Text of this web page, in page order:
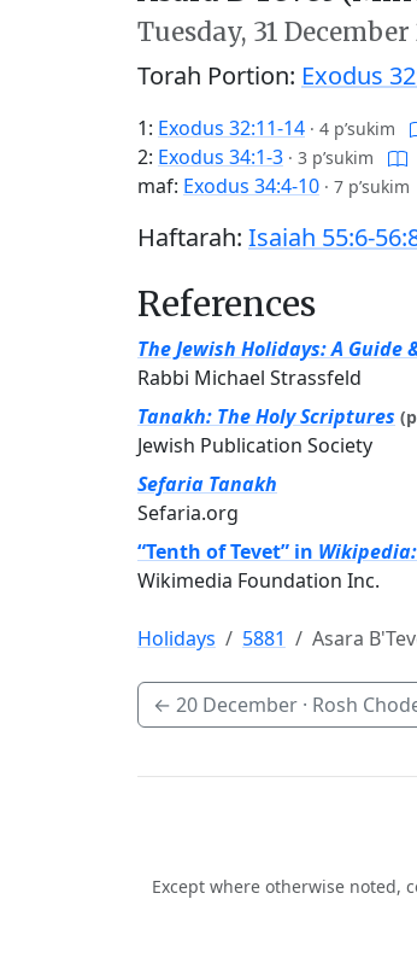
Tuesday, 31 December
Torah Portion: Exodus
1: Exodus 32:11-14 · 4 p’sukim
2: Exodus 34:1-3 · 3 p’sukim
maf: Exodus 34:4-10 · 7 p’sukim
Haftarah: Isaiah 55:6-
References
The Jewish Holidays: A Guide
Rabbi Michael Strassfeld
Tanakh: The Holy Scriptures
Jewish Publication Society
Sefaria Tanakh
Sefaria.org
“Tenth of Tevet” in
Wikimedia Foundation Inc.
Holidays 5881 Asara
← 20 December · Rosh
Except where otherwise noted,